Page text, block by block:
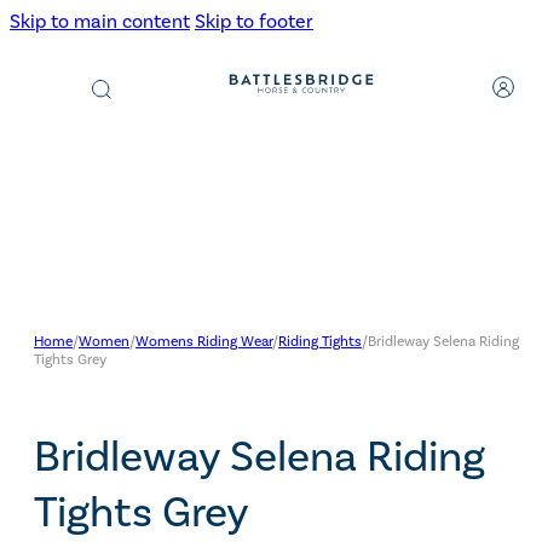
Skip to main content Skip to footer
Products
search
Home/Women/Womens Riding Wear/Riding Tights/Bridleway Selena Riding
Tights Grey
Bridleway Selena Riding
Tights Grey